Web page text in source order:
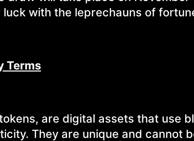
luck with the leprechauns of
Terms
are digital assets that use
They are unique and cannot